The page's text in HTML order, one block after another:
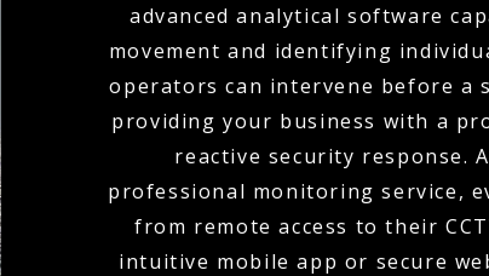
advanced analytical software
movement and identifying
operators can intervene before a
providing your business with a
reactive security response.
professional monitoring service,
from remote access to their
intuitive mobile app or secure